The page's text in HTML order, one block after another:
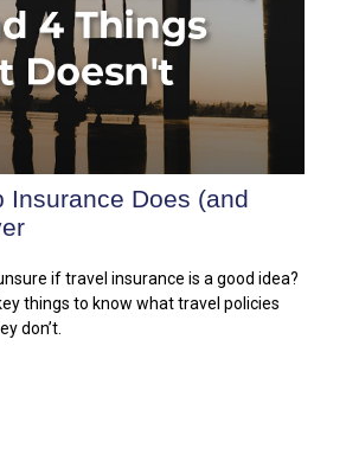
Insurance Does (and
if travel insurance is a good idea?
things to know what travel policies
don’t.